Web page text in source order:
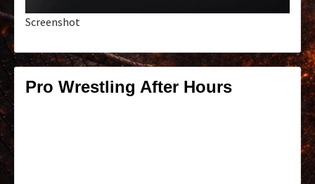
Screenshot
Pro Wrestling After Hours